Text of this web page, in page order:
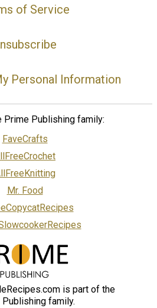
of Service
Personal Information
Prime Publishing family:
FaveCrafts
Mr. Food
is part of the
Publishing family.